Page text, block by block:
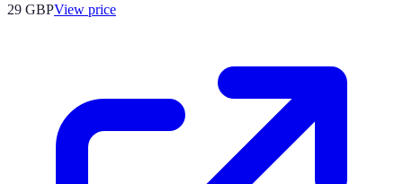
29 GBPView price